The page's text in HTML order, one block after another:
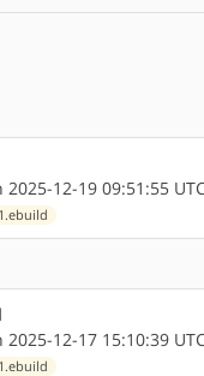
12-19 09:51:55
12-17 15:10:39